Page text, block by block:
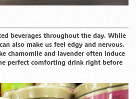
beverages throughout the day. While
also make us feel edgy and nervous.
chamomile and lavender often induce
perfect comforting drink right before